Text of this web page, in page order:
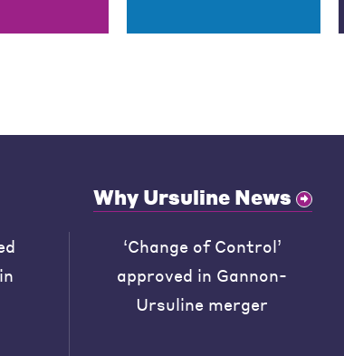
Why Ursuline News
‘Change of Control’
approved in Gannon-
Ursuline merger